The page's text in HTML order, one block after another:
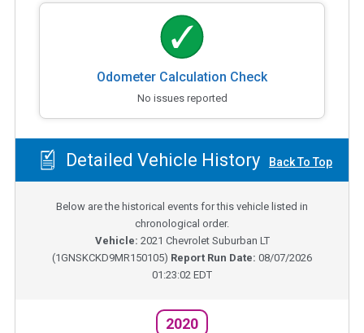
Odometer Calculation Check
No issues reported
Detailed Vehicle History Back To Top
Below are the historical events for this vehicle listed in
chronological order.
Vehicle: 2021 Chevrolet Suburban LT
(1GNSKCKD9MR150105) Report Run Date: 08/07/2026
01:23:02 EDT
2020